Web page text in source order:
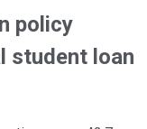
policy
student loan